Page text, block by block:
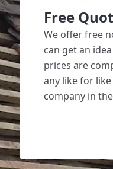
Free
We offer free
can get an
prices are
any like for
company in